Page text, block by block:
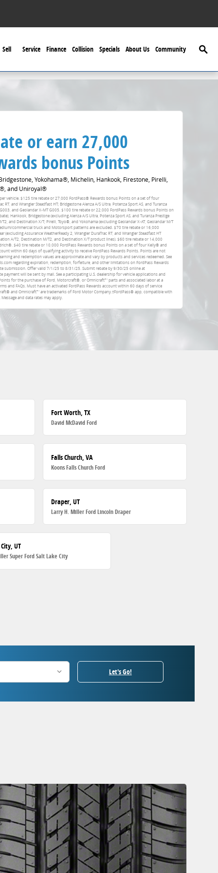
Sell Service Finance Collision Specials About Us Community
or earn 27,000
bonus Points
Yokohama®, Michelin, Hankook, Firestone, Pirelli,
and Uniroyal®
vehicle. $125 tire rebate or 27,000 FordPass® Rewards bonus Points on a set of four
RT, and Wrangler Steadfast HT; Bridgestone Alenza A/S Ultra, Potenza Sport AS, and Turanza
and Geolandar X-MT G005. $100 tire rebate or 22,000 FordPass Rewards bonus Points on
Hankook, Bridgestone (excluding Alenza A/S Ultra, Potenza Sport AS, and Turanza Prestige
and Destination X/T; Pirelli, Toyo®, and Yokohama (excluding Geolandar X-AT, Geolandar M/T
commercial truck and Motorsport patterns are excluded. $70 tire rebate or 16,000
Assurance WeatherReady 2, Wrangler DuraTrac RT, and Wrangler Steadfast HT
A/T2, Destination M/T2, and Destination X/T product lines). $60 tire rebate or 14,000
$40 tire rebate or 10,000 FordPass Rewards bonus Points on a set of four Kelly® and
within 60 days of qualifying activity to receive FordPass Rewards Points. Points are not
and redemption values are approximate and vary by products and services redeemed. See
regarding expiration, redemption, forfeiture, and other limitations on FordPass Rewards
submission. Offer valid 7/1/25 to 8/31/25. Submit rebate by 9/30/25 online at
will be sent by mail. See a participating U.S. dealership for vehicle applications and
for the purchase of Ford, Motorcraft®, or Omnicraft™ parts and associated labor at a
and FAQs. Must have an activated FordPass Rewards account within 60 days of service
and Omnicraft™ are trademarks of Ford Motor Company.†FordPass® app, compatible with
and data rates may apply.
Fort Worth, TX
David McDavid Ford
Falls Church, VA
Koons Falls Church Ford
Draper, UT
Larry H. Miller Ford Lincoln Draper
UT
Super Ford Salt Lake City
Let's Go!